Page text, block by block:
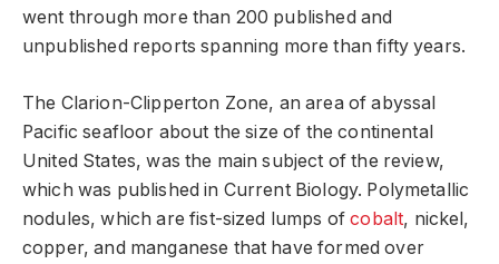
went through more than 200 published and
unpublished reports spanning more than fifty years.
The Clarion-Clipperton Zone, an area of abyssal
Pacific seafloor about the size of the continental
United States, was the main subject of the review,
which was published in Current Biology. Polymetallic
nodules, which are fist-sized lumps ofcobalt, nickel,
copper, and manganese that have formed over